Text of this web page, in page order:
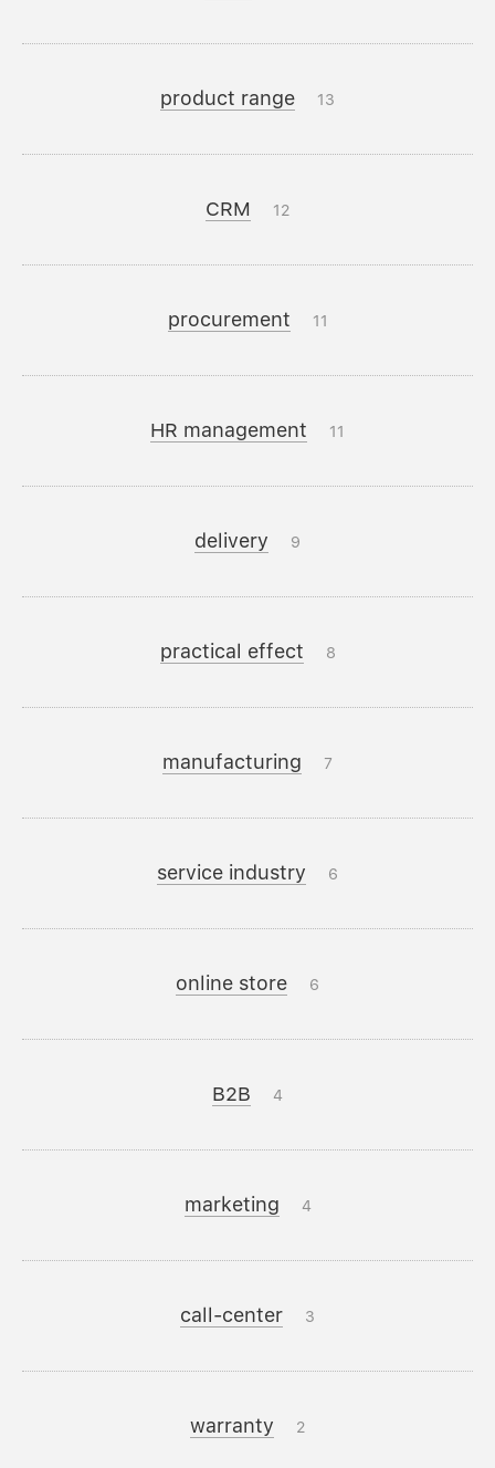
product range 13
CRM 12
procurement 11
HR management 11
delivery 9
practical effect 8
manufacturing 7
service industry 6
online store 6
B2B 4
marketing 4
call-center 3
warranty 2